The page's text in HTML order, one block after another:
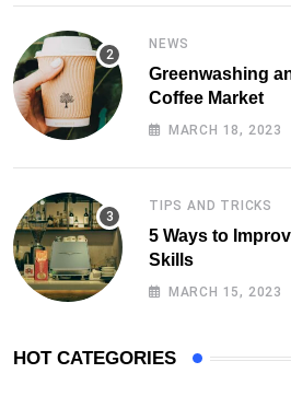
NEWS
Greenwashing
Coffee Market
MARCH 18, 2023
TIPS AND TRICKS
5 Ways to
Skills
MARCH 15, 2023
HOT CATEGORIES